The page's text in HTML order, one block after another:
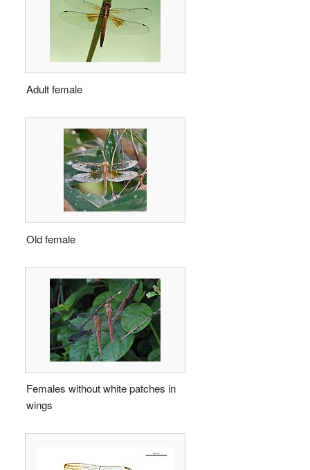
Adult female
Old female
Females without white patches in
wings